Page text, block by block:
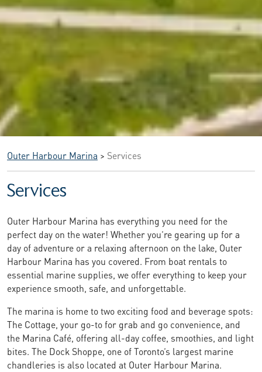
Outer Harbour Marina > Services
Services
Outer Harbour Marina has everything you need for the
perfect day on the water! Whether you’re gearing up for a
day of adventure or a relaxing afternoon on the lake, Outer
Harbour Marina has you covered. From boat rentals to
essential marine supplies, we offer everything to keep your
experience smooth, safe, and unforgettable.
The marina is home to two exciting food and beverage spots:
The Cottage, your go-to for grab and go convenience, and
the Marina Café, offering all-day coffee, smoothies, and light
bites. The Dock Shoppe, one of Toronto’s largest marine
chandleries is also located at Outer Harbour Marina.